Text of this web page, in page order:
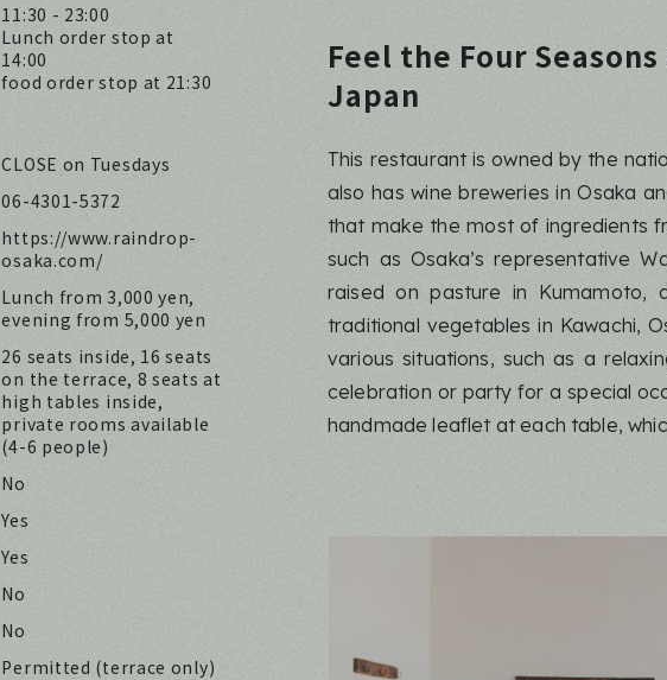
11:30 - 23:00
Lunch order stop at
14:00
food order stop at 21:30
CLOSE on Tuesdays
06-4301-5372
https://www.raindrop-
osaka.com/
Lunch from 3,000 yen,
evening from 5,000 yen
26 seats inside, 16 seats
on the terrace, 8 seats at
high tables inside,
private rooms available
(4-6 people)
No
Yes
Yes
No
No
Permitted (terrace only)
Feel the Four
Japan
This restaurant is owned by the
also has wine breweries in Osaka
that make the most of ingredients
such as Osaka’s representative
raised on pasture in Kumamoto,
traditional vegetables in Kawachi,
various situations, such as a
celebration or party for a special
handmade leaflet at each table,